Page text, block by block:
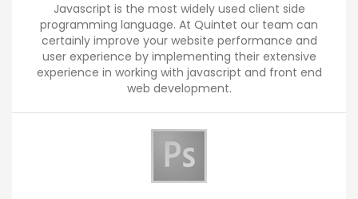
Javascript is the most widely used client side
programming language. At Quintet our team can
certainly improve your website performance and
user experience by implementing their extensive
experience in working with javascript and front end
web development.